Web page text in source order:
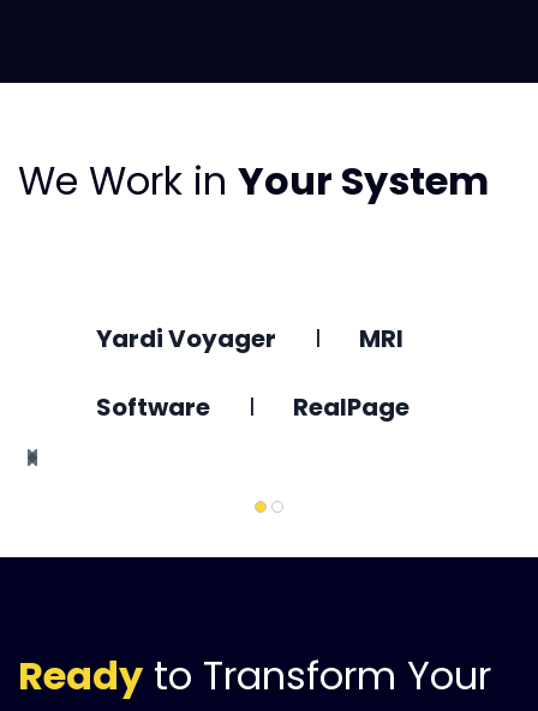
We Work in Your System
Yardi Voyager l MRI
Software l RealPage
Ready to Transform Your